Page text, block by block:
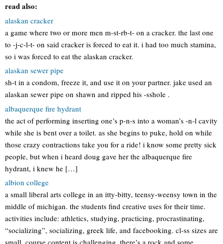
read also:
alaskan cracker
a game where two or more men m-st-rb-t- on a cracker. the last one
to -j-c-l-t- on said cracker is forced to eat it. i had too much stamina,
so i was forced to eat the alaskan cracker.
alaskan sewer pipe
sh-t in a condom, freeze it, and use it on your partner. jake used an
alaskan sewer pipe on shawn and ripped his -sshole .
albaquerque fire hydrant
the act of performing inserting one’s p-n-s into a woman’s -n-l cavity
while she is bent over a toilet. as she begins to puke, hold on while
those crazy contractions take you for a ride! i know some pretty sick
people, but when i heard doug gave her the albaquerque fire
hydrant, i knew he […]
albion college
a small liberal arts college in an itty-bitty, teensy-weensy town in the
middle of michigan. the students find creative uses for their time.
activities include: athletics, studying, practicing, procrastinating,
“socializing”, socializing, greek life, and facebooking. cl-ss sizes are
small. course content is challenging. there’s a rock and some